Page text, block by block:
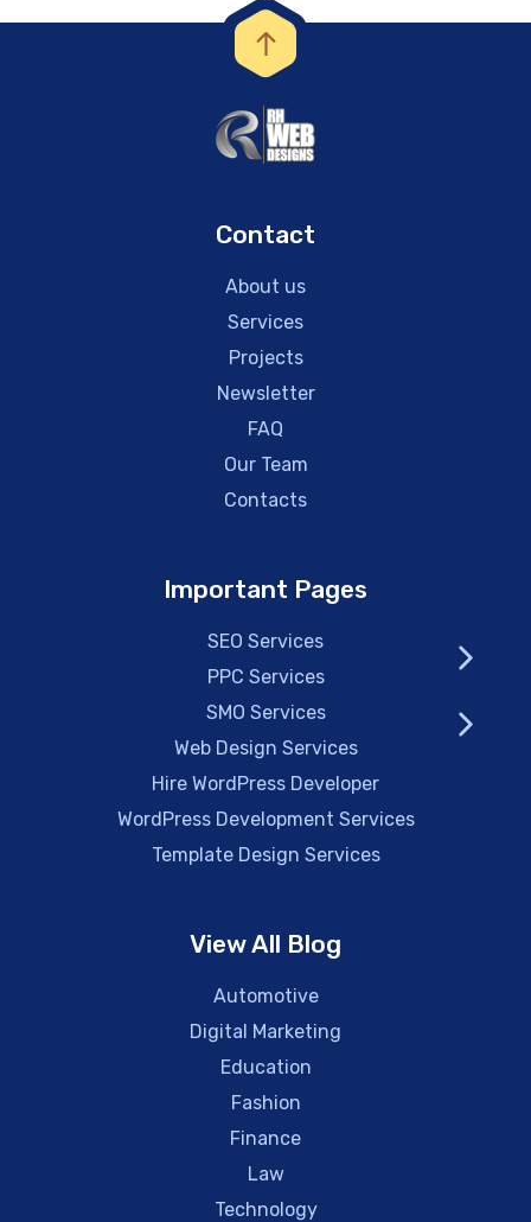
Contact
About us
Services
Projects
Newsletter
FAQ
Our Team
Contacts
Important Pages
SEO Services
PPC Services
SMO Services
Web Design Services
Hire WordPress Developer
WordPress Development Services
Template Design Services
View All Blog
Automotive
Digital Marketing
Education
Fashion
Finance
Law
Technology